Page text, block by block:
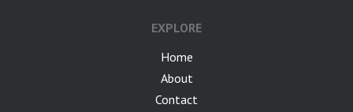
EXPLORE
Home
About
Contact